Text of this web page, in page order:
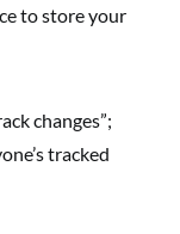
to store your
changes”;
tracked